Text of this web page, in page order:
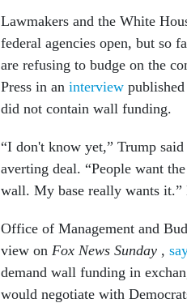
Lawmakers and the White
federal agencies open, but so
are refusing to budge on the
Press in an interview
did not contain wall funding.
“I don't know yet,” Trump
averting deal. “People want
wall. My base really wants it.”
Office of Management and
view on Fox News Sunday ,
demand wall funding in
would negotiate with